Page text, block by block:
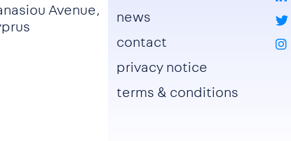
Avenue,
news
contact
privacy notice
terms & conditions